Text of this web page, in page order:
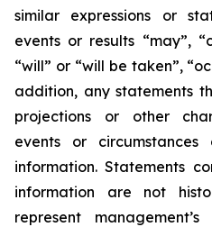
similar expressions or
events or results “may”,
“will” or “will be taken”,
addition, any statements
projections or other
events or circumstances
information. Statements
information are not
represent